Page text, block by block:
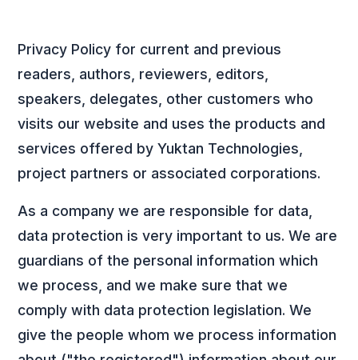
Privacy Policy for current and previous
readers, authors, reviewers, editors,
speakers, delegates, other customers who
visits our website and uses the products and
services offered by Yuktan Technologies,
project partners or associated corporations.
As a company we are responsible for data,
data protection is very important to us. We are
guardians of the personal information which
we process, and we make sure that we
comply with data protection legislation. We
give the people whom we process information